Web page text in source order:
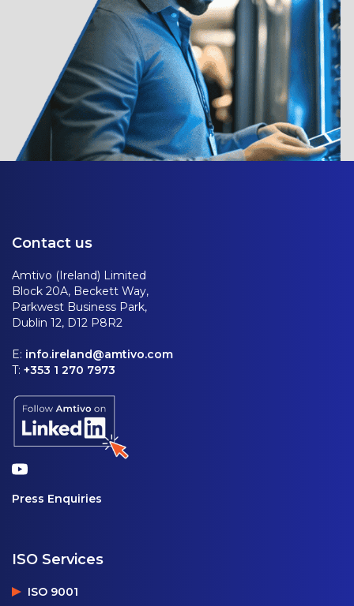
Contact us
Amtivo (Ireland) Limited
Block 20A, Beckett Way,
Parkwest Business Park,
Dublin 12, D12 P8R2
E: info.ireland@amtivo.com
T: +353 1 270 7973
Press Enquiries
ISO Services
ISO 9001